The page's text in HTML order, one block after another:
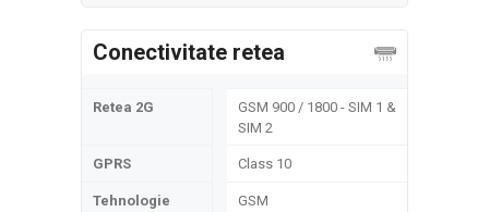
Conectivitate retea
Retea 2G
GSM 900 / 1800 - SIM 1 &
SIM 2
GPRS Class 10
Tehnologie GSM